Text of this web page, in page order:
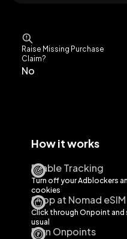
Raise Missing Purchase
Claim?
No
How it works
Enable Tracking
Turn off your Adblockers
cookies
Shop at Nomad eSIM
Click through Onpoint and
usual
Earn Onpoints